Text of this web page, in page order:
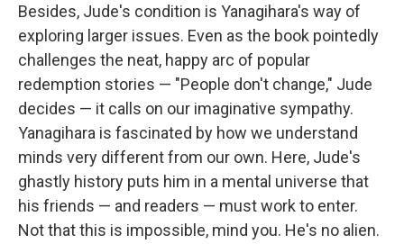
Besides, Jude's condition is Yanagihara's way of
exploring larger issues. Even as the book pointedly
challenges the neat, happy arc of popular
redemption stories — "People don't change," Jude
decides — it calls on our imaginative sympathy.
Yanagihara is fascinated by how we understand
minds very different from our own. Here, Jude's
ghastly history puts him in a mental universe that
his friends — and readers — must work to enter.
Not that this is impossible, mind you. He's no alien.